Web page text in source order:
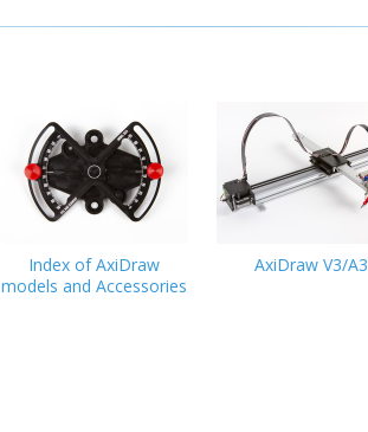
Index of AxiDraw
models and Accessories
AxiDraw V3/A3